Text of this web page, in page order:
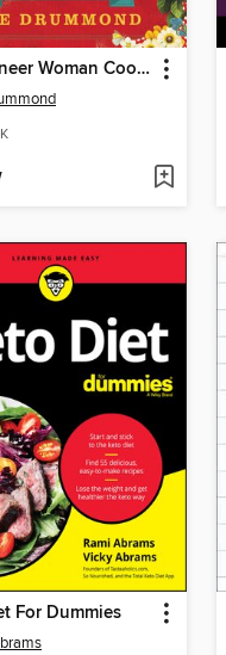
The Pioneer Woman Cooks—Dinnertime
For Dummies